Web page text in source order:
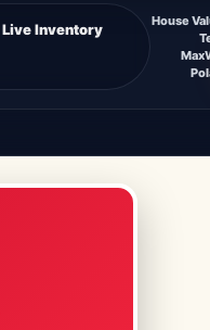
Live Inventory
House